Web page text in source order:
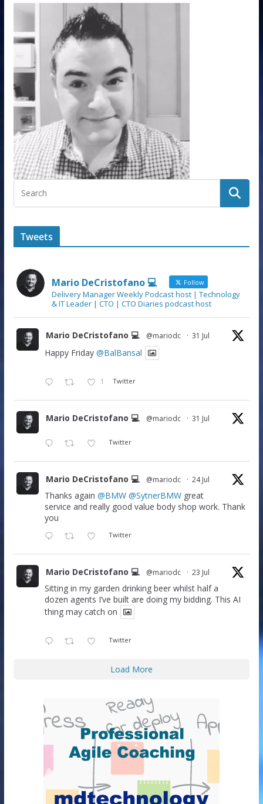
Tweets
Mario DeCristofano 💻 Follow
Delivery Manager Weekly Podcast host | Technology
& IT Leader | CTO | CTO Diaries podcast host
Mario DeCristofano 💻 @mariodc · 31 Jul
Happy Friday @BalBansal
1 Twitter
Mario DeCristofano 💻 @mariodc · 31 Jul
Twitter
Mario DeCristofano 💻 @mariodc · 24 Jul
Thanks again @BMW @SytnerBMWgreat
service and really good value body shop work. Thank
you
Twitter
Mario DeCristofano 💻 @mariodc · 23 Jul
Sitting in my garden drinking beer whilst half a
dozen agents I’ve built are doing my bidding. This AI
thing may catch on
Twitter
Load More